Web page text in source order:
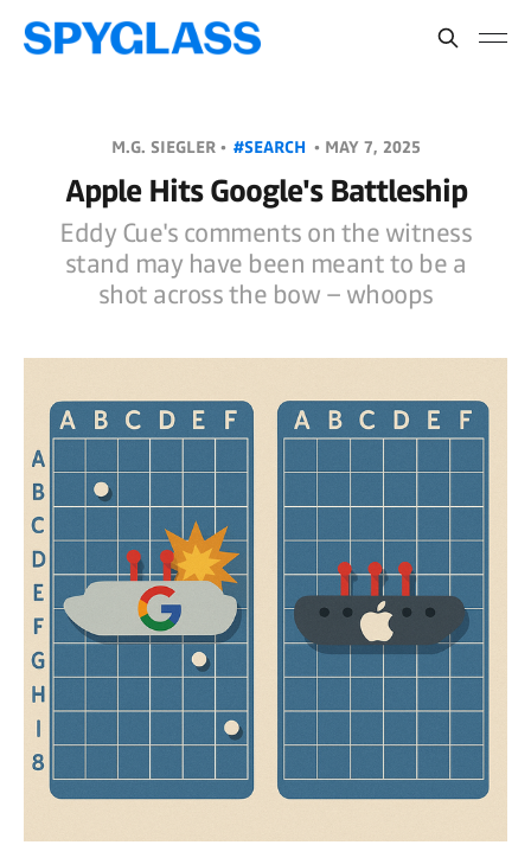
M.G. SIEGLER • #SEARCH • MAY 7, 2025
Apple Hits Google's Battleship
Eddy Cue's comments on the witness
stand may have been meant to be a
shot across the bow – whoops